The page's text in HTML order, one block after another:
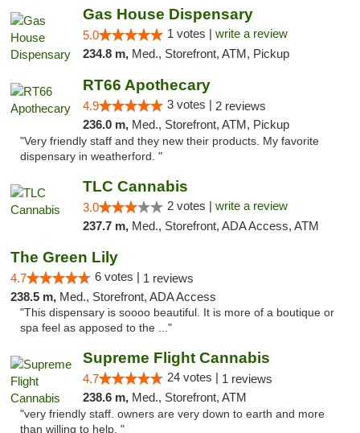
Gas House Dispensary
5.0 1 votes | write a review
234.8 m, Med., Storefront, ATM, Pickup
RT66 Apothecary
4.9 3 votes | 2 reviews
236.0 m, Med., Storefront, ATM, Pickup
"Very friendly staff and they new their products. My favorite
dispensary in weatherford. "
TLC Cannabis
3.0 2 votes | write a review
237.7 m, Med., Storefront, ADA Access, ATM
The Green Lily
4.7 6 votes | 1 reviews
238.5 m, Med., Storefront, ADA Access
"This dispensary is soooo beautiful. It is more of a boutique or
spa feel as apposed to the ..."
Supreme Flight Cannabis
4.7 24 votes | 1 reviews
238.6 m, Med., Storefront, ATM
"very friendly staff. owners are very down to earth and more
than willing to help. "